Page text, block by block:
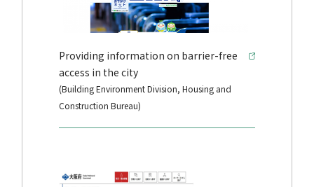
Providing information on barrier-free
access in the city
(Building Environment Division, Housing and
Construction Bureau)